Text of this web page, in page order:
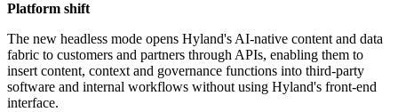
Platform shift
The new headless mode opens Hyland's AI-native content and data
fabric to customers and partners through APIs, enabling them to
insert content, context and governance functions into third-party
software and internal workflows without using Hyland's front-end
interface.